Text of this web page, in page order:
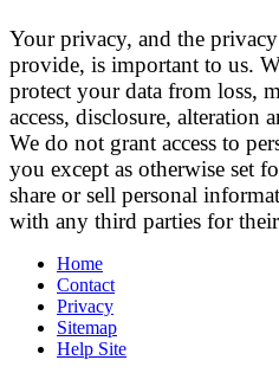
Your privacy, and the
provide, is important to us.
protect your data from loss,
access, disclosure, alteration
We do not grant access to
you except as otherwise set
share or sell personal
with any third parties for
Home
Contact
Privacy
Sitemap
Help Site